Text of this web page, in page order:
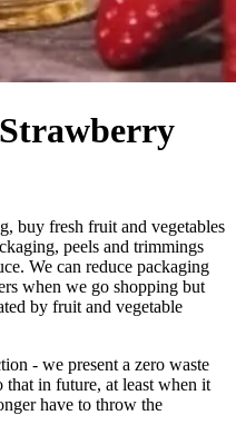
buy fresh fruit and vegetables
peels and trimmings
We can reduce packaging
when we go shopping but
by fruit and vegetable
- we present a zero waste
that in future, at least when it
have to throw the